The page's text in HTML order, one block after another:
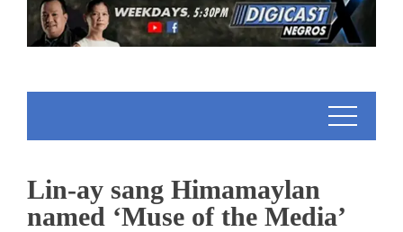
Lin-ay sang Himamaylan
named ‘Muse of the Media’